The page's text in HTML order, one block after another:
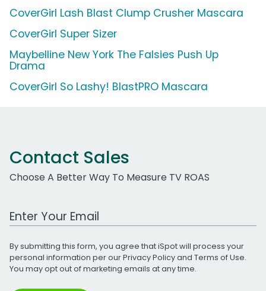
CoverGirl Lash Blast Clump Crusher Mascara
CoverGirl Super Sizer
Maybelline New York The Falsies Push Up
Drama
CoverGirl So Lashy! BlastPRO Mascara
Contact Sales
Choose A Better Way To Measure TV ROAS
Work Email Address
By submitting this form, you agree that iSpot will process your
personal information per ourPrivacy Policyand Terms of Use.
You may opt out of marketing emails at any time.